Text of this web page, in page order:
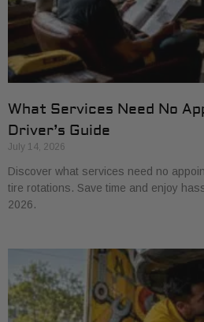
What Services Need No
Driver’s Guide
July 14, 2026
Discover what services need no
tire rotations. Save time and enjoy
2026.